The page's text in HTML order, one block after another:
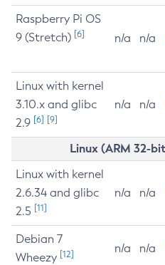
Raspberry Pi OS
9 (Stretch) [6] n/a n/a
Linux with kernel
3.10.x and glibc
2.9 [6] [9]
n/a n/a
Linux (ARM 32-
Linux with kernel
2.6.34 and glibc
2.5 [11]
n/a n/a
Debian 7
Wheezy [12] n/a n/a